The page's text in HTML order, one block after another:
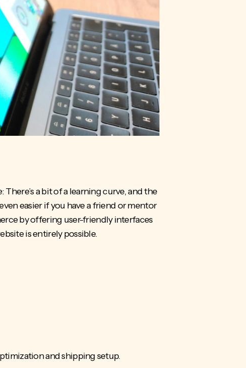
a bit of a learning curve, and the
easier if you have a friend or mentor
by offering user-friendly interfaces
is entirely possible.
and shipping setup.